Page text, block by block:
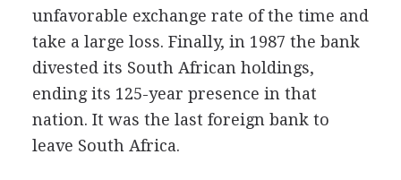
unfavorable exchange rate of the time and
take a large loss. Finally, in 1987 the bank
divested its South African holdings,
ending its 125-year presence in that
nation. It was the last foreign bank to
leave South Africa.